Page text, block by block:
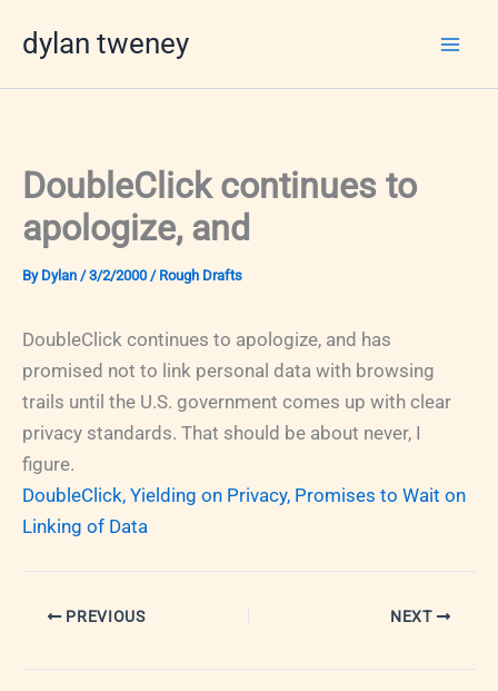
dylan tweney
DoubleClick continues to
apologize, and
By Dylan /3/2/2000 / Rough Drafts
DoubleClick continues to apologize, and has
promised not to link personal data with browsing
trails until the U.S. government comes up with clear
privacy standards. That should be about never, I
figure.
DoubleClick, Yielding on Privacy, Promises to Wait on
Linking of Data
PREVIOUS NEXT